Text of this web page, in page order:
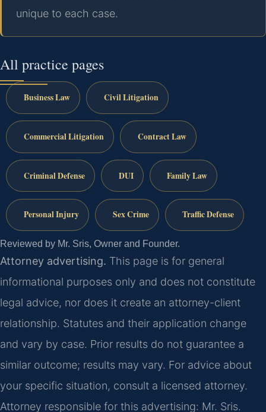
unique to each case.
All practice pages
Business Law Civil Litigation
Commercial Litigation Contract Law
Criminal Defense DUI Family Law
Personal Injury Sex Crime Traffic Defense
Reviewed by Mr. Sris, Owner and Founder.
Attorney advertising. This page is for general
informational purposes only and does not constitute
legal advice, nor does it create an attorney-client
relationship. Statutes and their application change
and vary by case. Prior results do not guarantee a
similar outcome; results may vary. For advice about
your specific situation, consult a licensed attorney.
Attorney responsible for this advertising: Mr. Sris.